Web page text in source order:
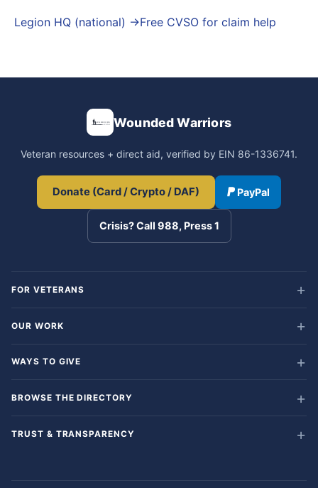
Legion HQ (national) →Free CVSO for claim help
Wounded Warriors
Veteran resources + direct aid, verified by EIN 86-1336741.
Donate (Card / Crypto / DAF) PayPal
Crisis? Call 988, Press 1
FOR VETERANS
OUR WORK
WAYS TO GIVE
BROWSE THE DIRECTORY
TRUST & TRANSPARENCY